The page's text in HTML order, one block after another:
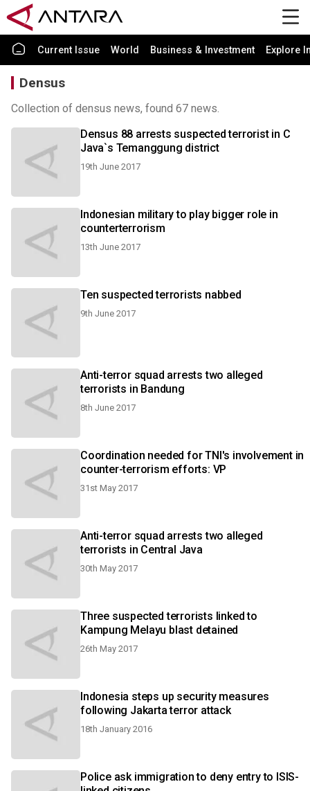
Current Issue World Business & Investment Explore
Densus
Collection of densus news, found 67 news.
Densus 88 arrests suspected terrorist in C
Java`s Temanggung district
19th June 2017
Indonesian military to play bigger role in
counterterrorism
13th June 2017
Ten suspected terrorists nabbed
9th June 2017
Anti-terror squad arrests two alleged
terrorists in Bandung
8th June 2017
Coordination needed for TNI's involvement in
counter-terrorism efforts: VP
31st May 2017
Anti-terror squad arrests two alleged
terrorists in Central Java
30th May 2017
Three suspected terrorists linked to
Kampung Melayu blast detained
26th May 2017
Indonesia steps up security measures
following Jakarta terror attack
18th January 2016
Police ask immigration to deny entry to ISIS-